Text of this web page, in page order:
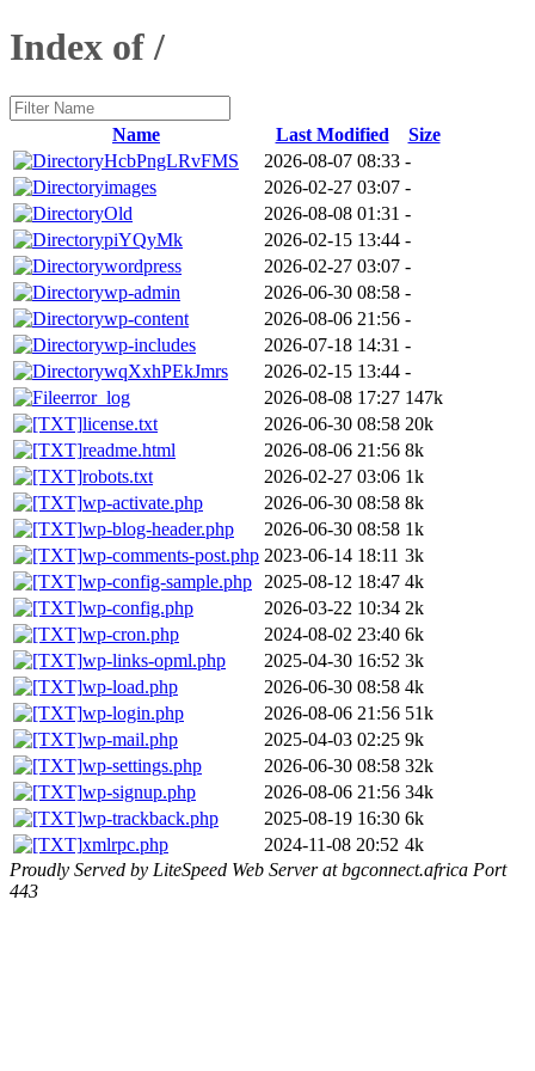
Index of /
Name Last Modified
Size
HcbPngLRvFMS
2026-08-07 08:33 -
images
2026-02-27 03:07 -
Old
2026-08-08 01:31 -
piYQyMk
2026-02-15 13:44 -
wordpress
2026-02-27 03:07 -
wp-admin
2026-06-30 08:58 -
wp-content
2026-08-06 21:56 -
wp-includes
2026-07-18 14:31 -
wqXxhPEkJmrs
2026-02-15 13:44 -
error_log
2026-08-08 17:27 147k
license.txt
2026-06-30 08:58 20k
readme.html
2026-08-06 21:56 8k
robots.txt
2026-02-27 03:06 1k
wp-activate.php
2026-06-30 08:58 8k
wp-blog-header.php
2026-06-30 08:58 1k
wp-comments-post.php 2023-06-14 18:11 3k
wp-config-sample.php
2025-08-12 18:47 4k
wp-config.php
2026-03-22 10:34 2k
wp-cron.php
2024-08-02 23:40 6k
wp-links-opml.php
2025-04-30 16:52 3k
wp-load.php
2026-06-30 08:58 4k
wp-login.php
2026-08-06 21:56 51k
wp-mail.php
2025-04-03 02:25 9k
wp-settings.php
2026-06-30 08:58 32k
wp-signup.php
2026-08-06 21:56 34k
wp-trackback.php
2025-08-19 16:30 6k
xmlrpc.php
2024-11-08 20:52 4k
Proudly Served by LiteSpeed Web Server at bgconnect.africa Port
443